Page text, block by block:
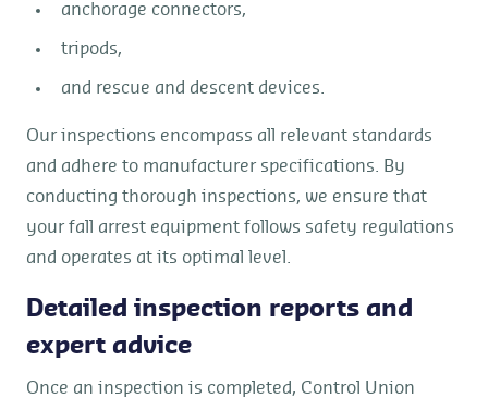
anchorage connectors,
tripods,
and rescue and descent devices.
Our inspections encompass all relevant standards
and adhere to manufacturer specifications. By
conducting thorough inspections, we ensure that
your fall arrest equipment follows safety regulations
and operates at its optimal level.
Detailed inspection reports and
expert advice
Once an inspection is completed, Control Union